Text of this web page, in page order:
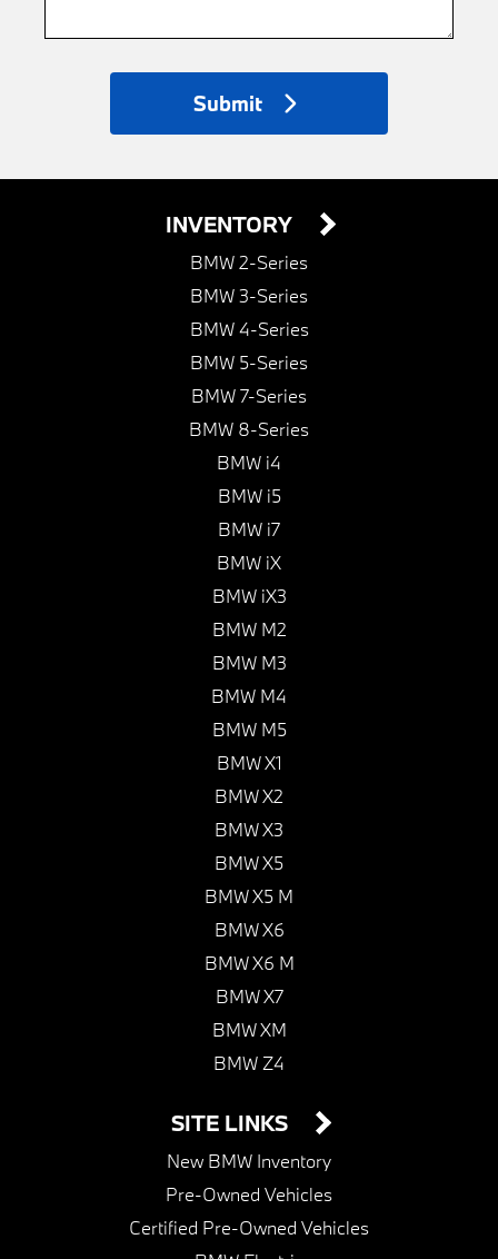
Submit
INVENTORY
BMW 2-Series
BMW 3-Series
BMW 4-Series
BMW 5-Series
BMW 7-Series
BMW 8-Series
BMW i4
BMW i5
BMW i7
BMW iX
BMW iX3
BMW M2
BMW M3
BMW M4
BMW M5
BMW X1
BMW X2
BMW X3
BMW X5
BMW X5 M
BMW X6
BMW X6 M
BMW X7
BMW XM
BMW Z4
SITE LINKS
New BMW Inventory
Pre-Owned Vehicles
Certified Pre-Owned Vehicles